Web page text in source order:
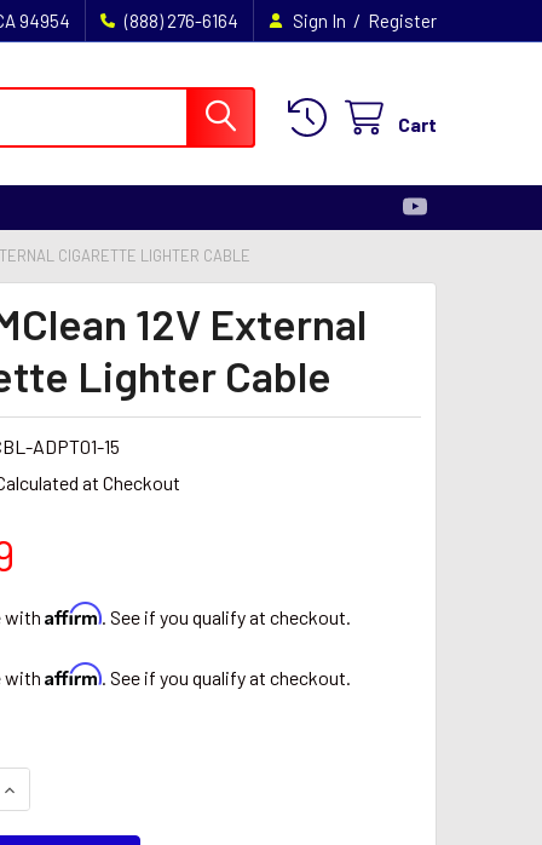
94954 (888) 276-6164 Sign In / Register
Cart
CIGARETTE LIGHTER CABLE
12V External
Lighter Cable
ADPT01-15
at Checkout
with Affirm. See if you qualify at checkout.
with Affirm. See if you qualify at checkout.
OF DAD IMCLEAN 12V EXTERNAL CIGARETTE
INCREASE QUANTITY OF DAD IMCLEAN 12V EXTERNAL